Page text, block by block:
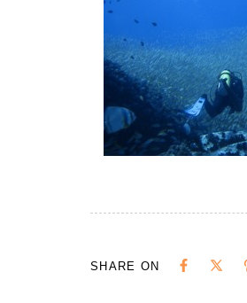
SHARE ON